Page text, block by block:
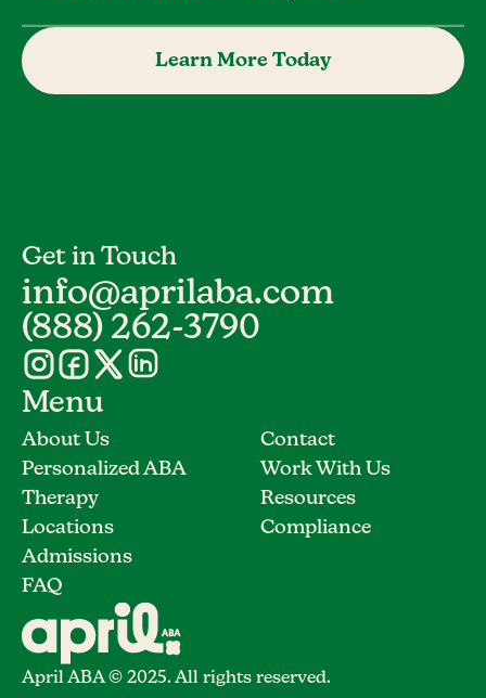
Learn More Today
Get in Touch
info@aprilaba.com
(888) 262-3790
Menu
About Us
Personalized ABA
Therapy
Locations
Admissions
FAQ
Contact
Work With Us
Resources
Compliance
April ABA © 2025. All rights reserved.